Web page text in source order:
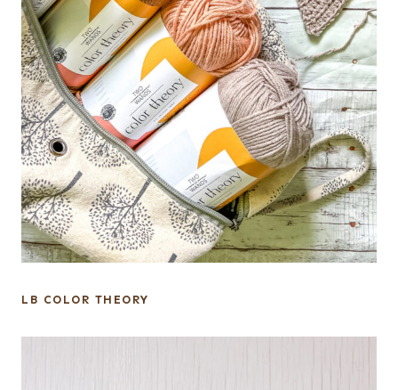
LB COLOR THEORY